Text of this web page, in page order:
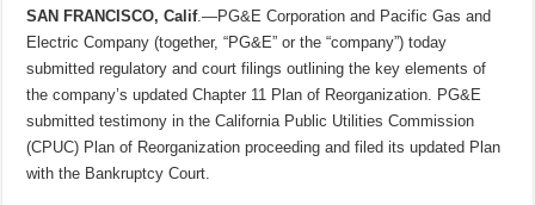
SAN FRANCISCO, Calif.—PG&E Corporation and Pacific Gas and
Electric Company (together, “PG&E” or the “company”) today
submitted regulatory and court filings outlining the key elements of
the company’s updated Chapter 11 Plan of Reorganization. PG&E
submitted testimony in the California Public Utilities Commission
(CPUC) Plan of Reorganization proceeding and filed its updated Plan
with the Bankruptcy Court.